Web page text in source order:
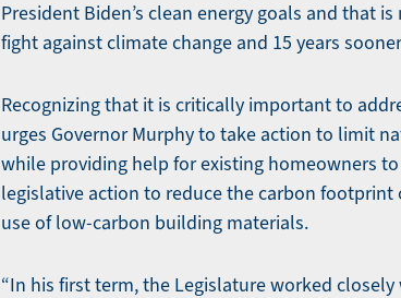
President Biden’s clean energy goals and that
fight against climate change and 15 years
Recognizing that it is critically important to
urges Governor Murphy to take action to limit
while providing help for existing homeowners
legislative action to reduce the carbon
use of low-carbon building materials.
“In his first term, the Legislature worked